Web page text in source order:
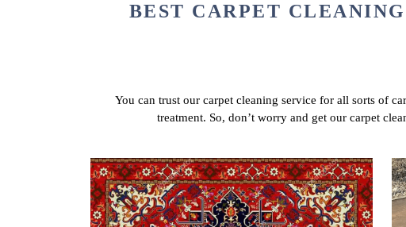
BEST CARPET
You can trust our carpet cleaning service for all sorts of
treatment. So, don’t worry and get our carpet